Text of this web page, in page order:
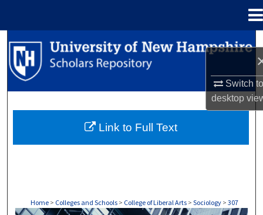
Switch
desktop
Search
Browse Collections
About
Home > Colleges and Schools > College of Liberal Arts > Sociology > 307
Link to Full Text